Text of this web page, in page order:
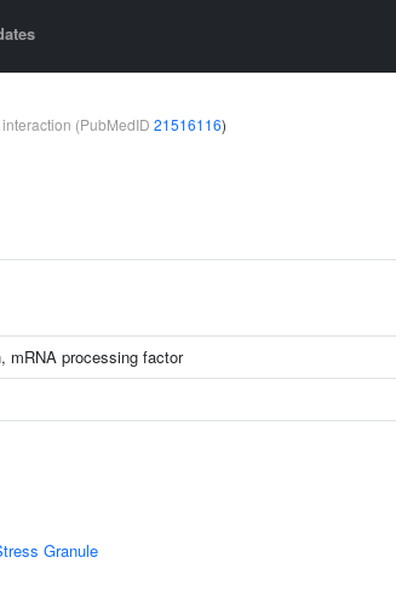
(PubMedID 21516116)
mRNA processing factor
Granule